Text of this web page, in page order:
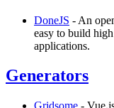
DoneJS - An
easy to build
applications.
Generators